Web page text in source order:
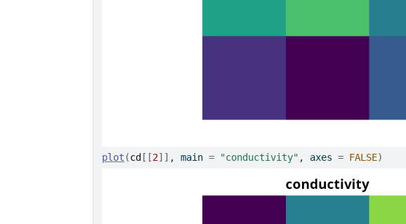
plot (cd [[2] ] , main = "conductivity" , axes = FALSE)